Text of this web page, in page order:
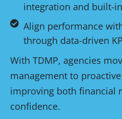
integration and built-
Align performance
through data-driven
With TDMP, agencies
management to
improving both financial
confidence.